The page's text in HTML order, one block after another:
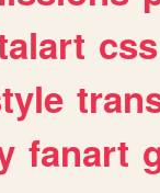
css
fanart